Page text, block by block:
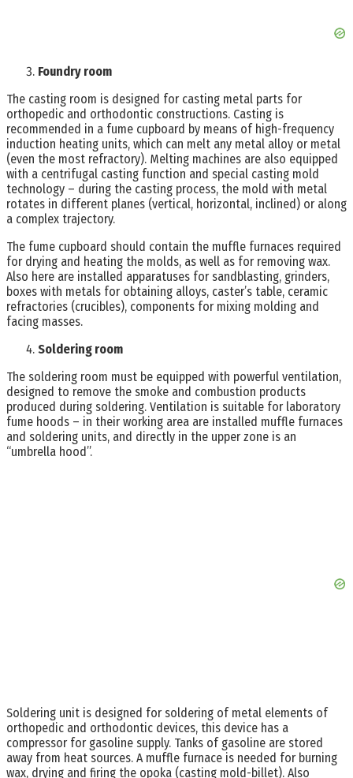
Foundry room
The casting room is designed for casting metal parts for
orthopedic and orthodontic constructions. Casting is
recommended in a fume cupboard by means of high-frequency
induction heating units, which can melt any metal alloy or metal
(even the most refractory). Melting machines are also equipped
with a centrifugal casting function and special casting mold
technology – during the casting process, the mold with metal
rotates in different planes (vertical, horizontal, inclined) or along
a complex trajectory.
The fume cupboard should contain the muffle furnaces required
for drying and heating the molds, as well as for removing wax.
Also here are installed apparatuses for sandblasting, grinders,
boxes with metals for obtaining alloys, caster’s table, ceramic
refractories (crucibles), components for mixing molding and
facing masses.
Soldering room
The soldering room must be equipped with powerful ventilation,
designed to remove the smoke and combustion products
produced during soldering. Ventilation is suitable for laboratory
fume hoods – in their working area are installed muffle furnaces
and soldering units, and directly in the upper zone is an
“umbrella hood”.
Soldering unit is designed for soldering of metal elements of
orthopedic and orthodontic devices, this device has a
compressor for gasoline supply. Tanks of gasoline are stored
away from heat sources. A muffle furnace is needed for burning
wax, drying and firing the opoka (casting mold-billet). Also